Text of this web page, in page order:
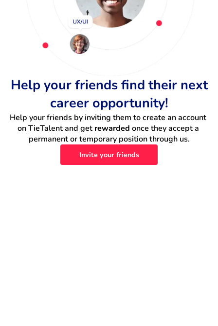
Help your friends find their next
career opportunity!
Help your friends by inviting them to create an account
on TieTalent and get rewarded once they accept a
permanent or temporary position through us.
Invite your friends